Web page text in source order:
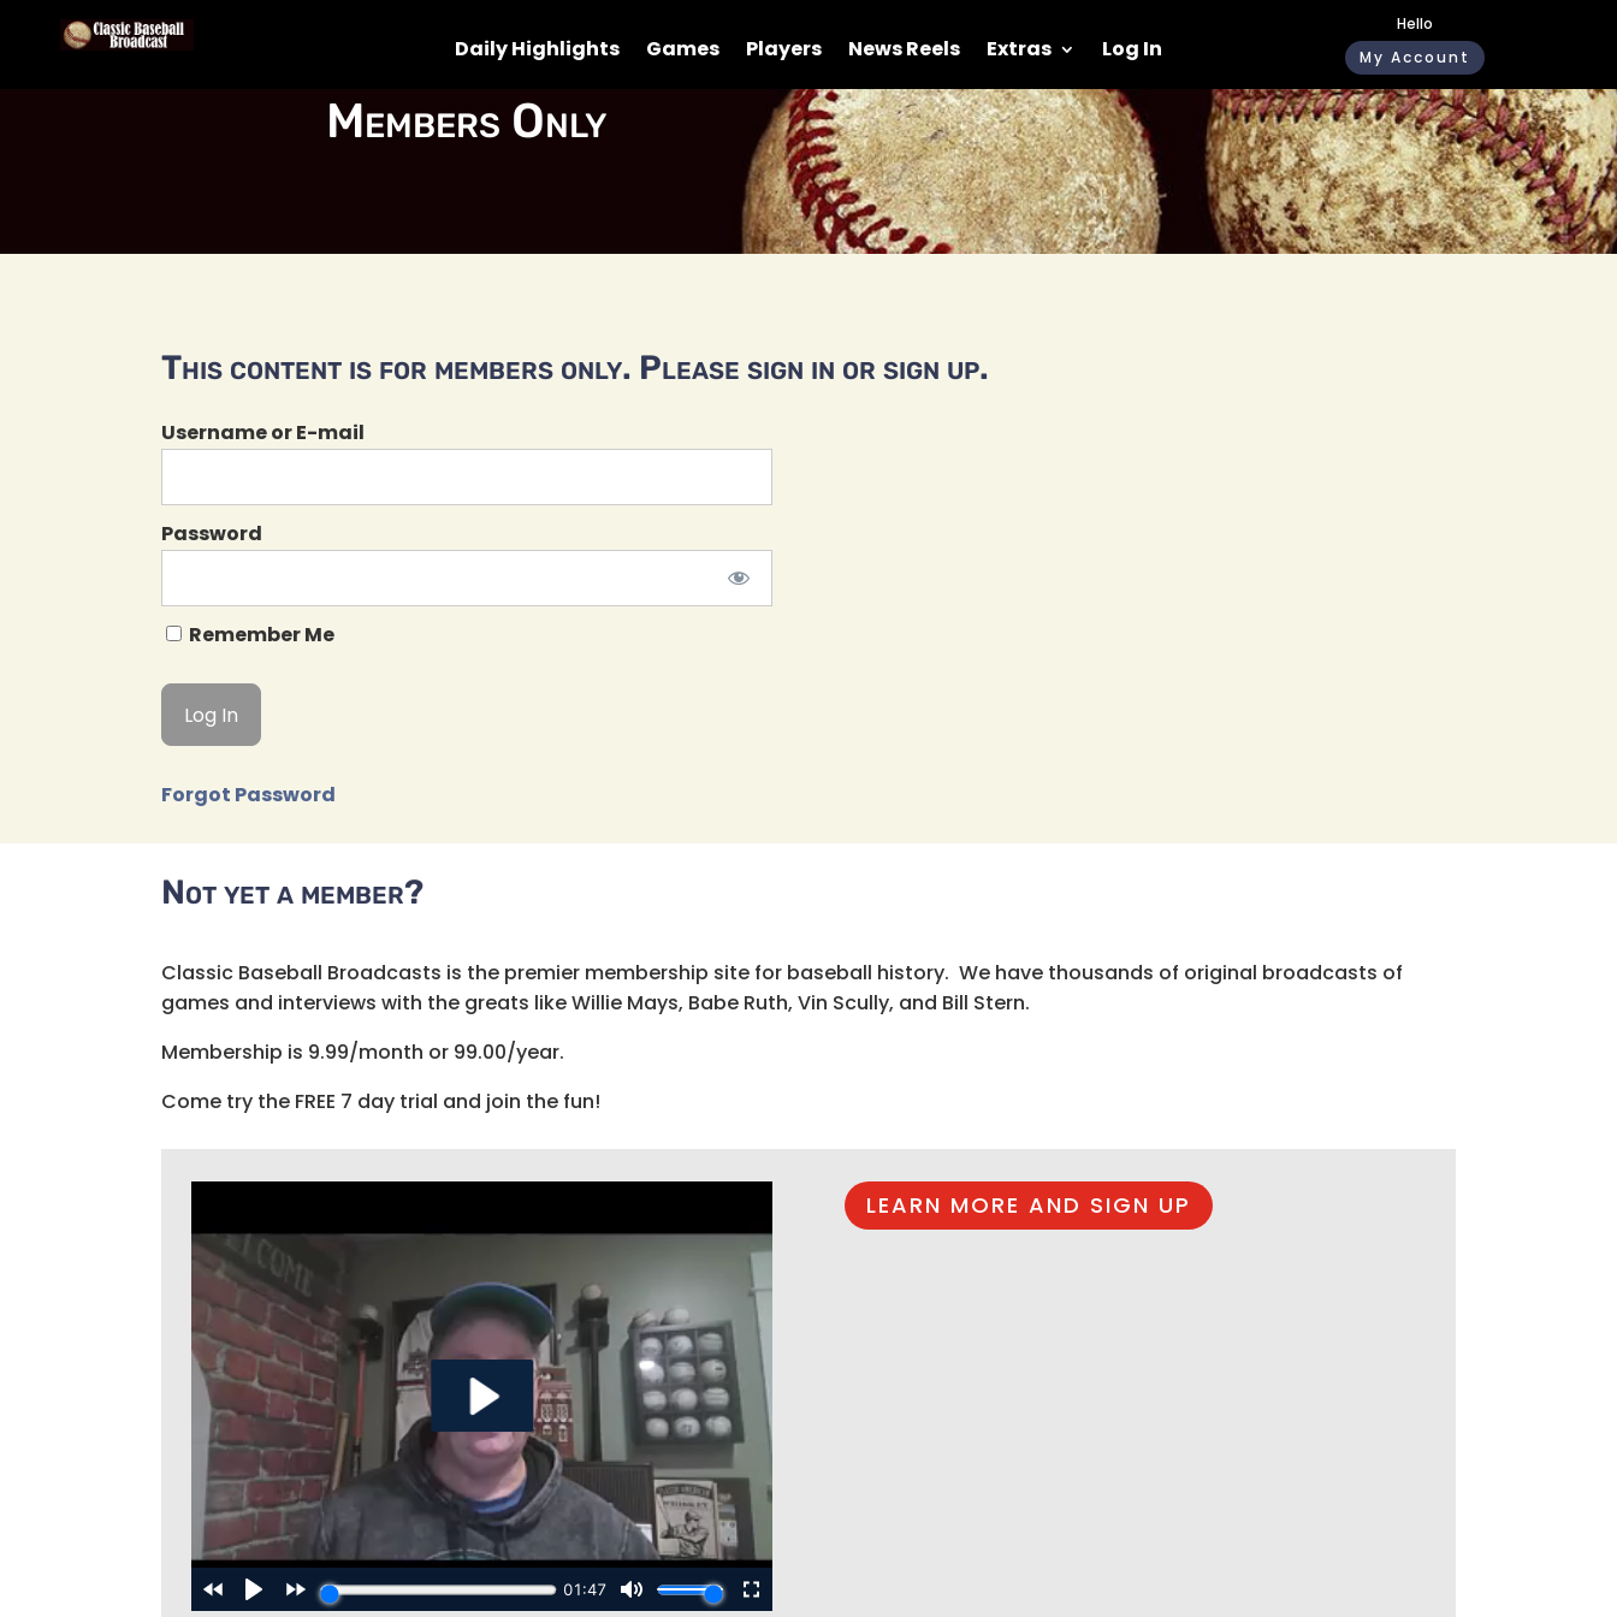
Daily Highlights Games Players News Reels Extras Log In
Hello
My Account
Members Only
This content is for members only. Please sign in or sign up.
Username or E-mail
Password
Remember Me
Forgot Password
Not yet a member?
Classic Baseball Broadcasts is the premier membership site for baseball history. We have thousands of original broadcasts of
games and interviews with the greats like Willie Mays, Babe Ruth, Vin Scully, and Bill Stern.
Membership is 9.99/month or 99.00/year.
Come try the FREE 7 day trial and join the fun!
LEARN MORE AND SIGN UP